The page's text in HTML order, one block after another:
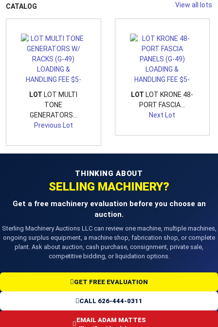
CATALOG View all lots
LOT LOT MULTI
TONE
GENERATORS...
Previous Lot
LOT LOT KRONE 48-
PORT FASCIA...
Next Lot
THINKING ABOUT
SELLING MACHINERY?
Get a free machinery evaluation before you choose an
auction.
Sterling Machinery Auctions LLC can review one machine, multiple machines,
ongoing surplus equipment, a machine shop, fabrication shop, or complete
plant. Ask about auction, cash purchase, consignment, private sale,
competitive bidding, or liquidation options.
GET FREE EVALUATION
CALL 626-444-0311
EMAIL ADAM MATTES